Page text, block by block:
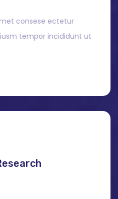
consese ectetur
tempor incididunt ut